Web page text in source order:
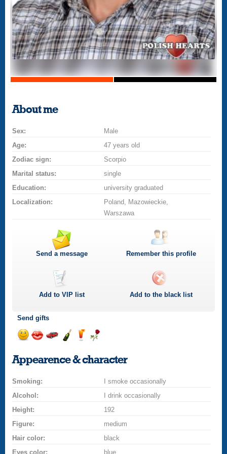
About me
Sex:
Male
Age:
47 years old
Zodiac sign:
Scorpio
Marital status:
single
Education:
university graduated
Localization:
Poland, Mazowieckie,
Warszawa
Send a message Remember this profile
Add toVIP list Add to the black list
Send gifts
a
smilekissa
champagne
a
drink
a
rose
Appearence & character
Smoking:
I smoke occasionally
Alcohol:
I drink occasionally
Height:
192
Figure:
medium
Hair color:
black
Eyes color:
blue